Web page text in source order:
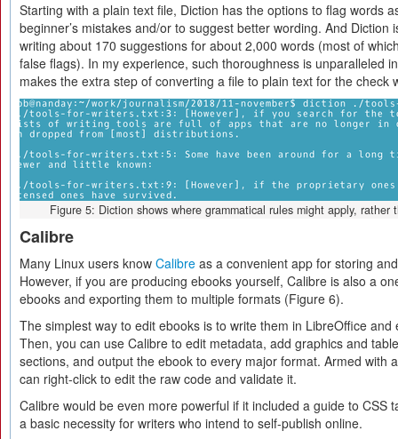
Starting with a plain text file, Diction has the options to flag words
beginner’s mistakes and/or to suggest better wording. And Diction
writing about 170 suggestions for about 2,000 words (most of
false flags). In my experience, such thoroughness is unparalleled
makes the extra step of converting a file to plain text for the check
Figure 5: Diction shows where grammatical rules might apply, rather
Calibre
Many Linux users know Calibre as a convenient app for storing
However, if you are producing ebooks yourself, Calibre is also a
ebooks and exporting them to multiple formats (Figure 6).
The simplest way to edit ebooks is to write them in LibreOffice
Then, you can use Calibre to edit metadata, add graphics and
sections, and output the ebook to every major format. Armed with
can right-click to edit the raw code and validate it.
Calibre would be even more powerful if it included a guide to CSS
a basic necessity for writers who intend to self-publish online.